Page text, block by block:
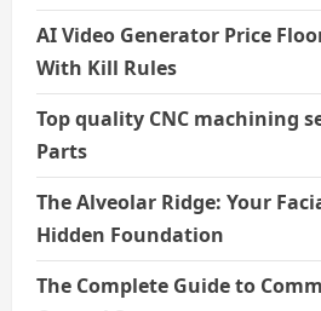
AI Video Generator Price
With Kill Rules
Top quality CNC machining
Parts
The Alveolar Ridge: Your
Hidden Foundation
The Complete Guide to